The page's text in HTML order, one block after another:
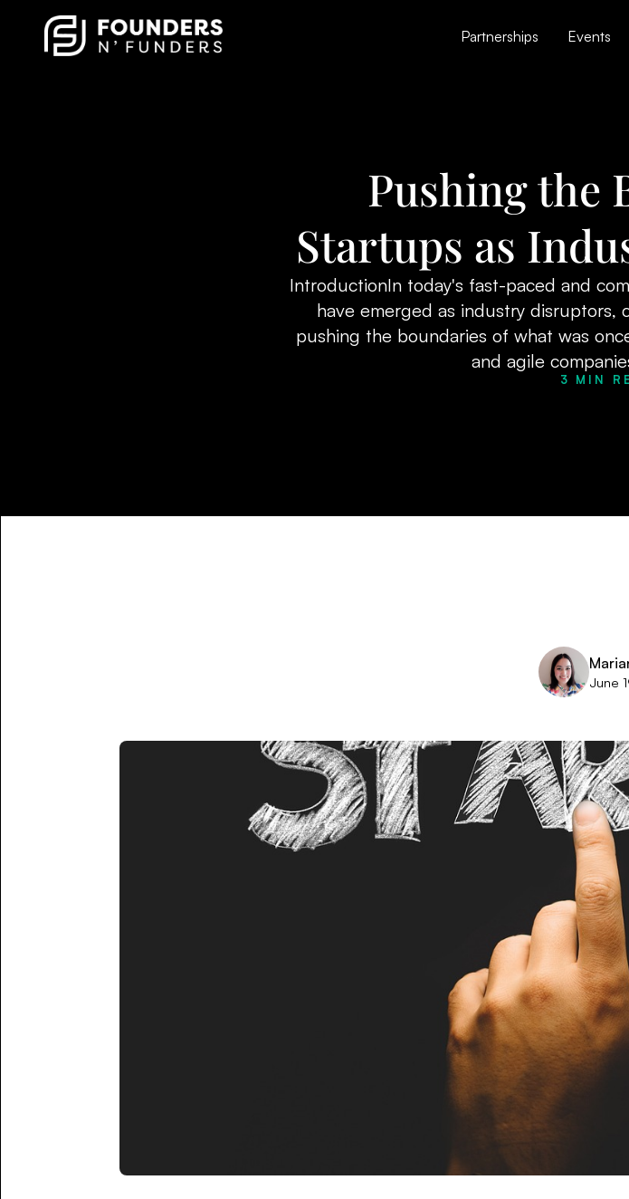
Partnerships Events
Pushing the
Startups as
IntroductionIn today's fast-paced and
have emerged as industry disruptors,
pushing the boundaries of what was
and agile
3 MIN
June